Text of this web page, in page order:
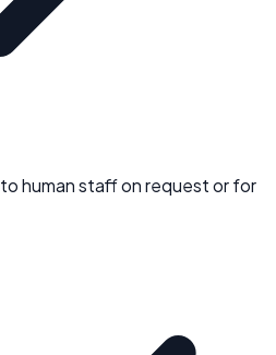
to human staff on request or for